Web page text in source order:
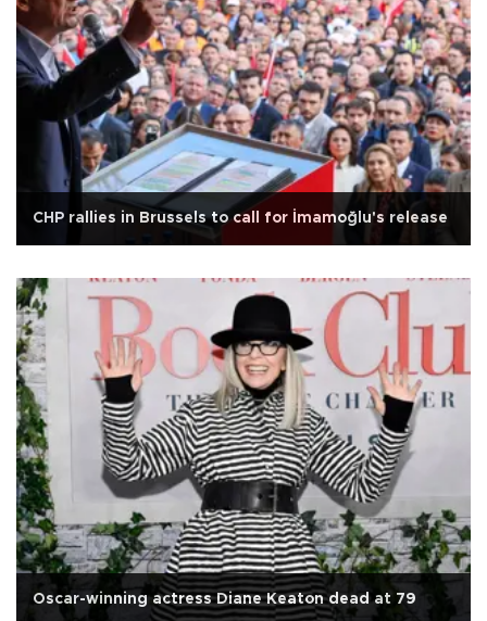
CHP rallies in Brussels to call for İmamoğlu's release
Oscar-winning actress Diane Keaton dead at 79